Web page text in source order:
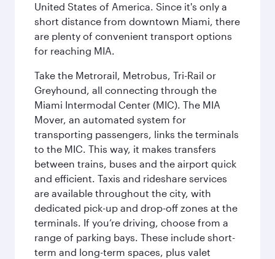
United States of America. Since it's only a
short distance from downtown Miami, there
are plenty of convenient transport options
for reaching MIA.
Take the Metrorail, Metrobus, Tri-Rail or
Greyhound, all connecting through the
Miami Intermodal Center (MIC). The MIA
Mover, an automated system for
transporting passengers, links the terminals
to the MIC. This way, it makes transfers
between trains, buses and the airport quick
and efficient. Taxis and rideshare services
are available throughout the city, with
dedicated pick-up and drop-off zones at the
terminals. If you’re driving, choose from a
range of parking bays. These include short-
term and long-term spaces, plus valet